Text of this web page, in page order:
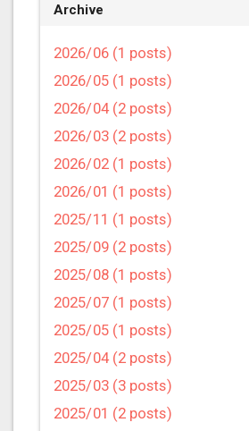
Archive
2026/06 (1 posts)
2026/05 (1 posts)
2026/04 (2 posts)
2026/03 (2 posts)
2026/02 (1 posts)
2026/01 (1 posts)
2025/11 (1 posts)
2025/09 (2 posts)
2025/08 (1 posts)
2025/07 (1 posts)
2025/05 (1 posts)
2025/04 (2 posts)
2025/03 (3 posts)
2025/01 (2 posts)